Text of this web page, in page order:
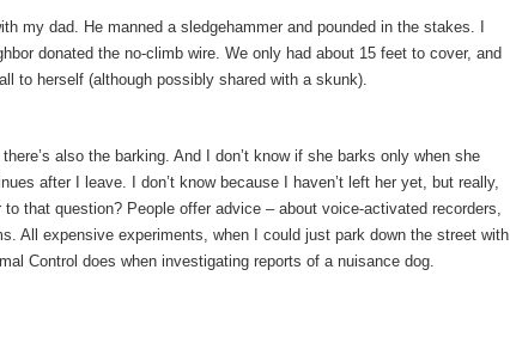
my dad. He manned a sledgehammer and pounded in the stakes. I
donated the no-climb wire. We only had about 15 feet to cover, and
to herself (although possibly shared with a skunk).
also the barking. And I don’t know if she barks only when she
after I leave. I don’t know because I haven’t left her yet, but really,
to that question? People offer advice – about voice-activated recorders,
All expensive experiments, when I could just park down the street with
Control does when investigating reports of a nuisance dog.